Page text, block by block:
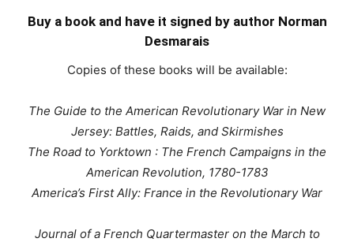
Buy a book and have it signed by author Norman
Desmarais
Copies of these books will be available:
The Guide to the American Revolutionary War in New
Jersey: Battles, Raids, and Skirmishes
The Road to Yorktown : The French Campaigns in the
American Revolution, 1780-1783
America’s First Ally: France in the Revolutionary War
Journal of a French Quartermaster on the March to